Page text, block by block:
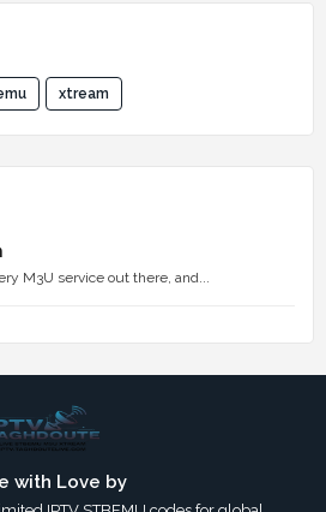
xtream
M3U service out there, and...
with Love by